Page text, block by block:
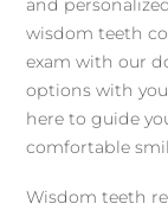
and
wisdom teeth
exam with our
options with
here to guide
comfortable
Wisdom teeth